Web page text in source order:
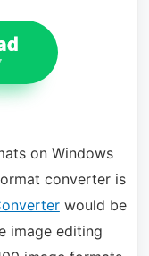
on Windows
converter is
would be
image editing